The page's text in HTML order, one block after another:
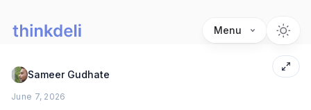
Menu
Sameer Gudhate
June 7, 2026